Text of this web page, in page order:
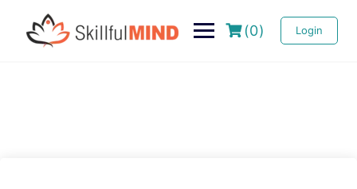
(0) Login